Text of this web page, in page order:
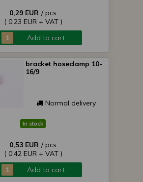
0,29 EUR / pcs
( 0,23 EUR + VAT )
Add to cart
bracket hoseclamp 10-
16/9
Normal delivery
In stock
0,53 EUR / pcs
( 0,42 EUR + VAT )
Add to cart